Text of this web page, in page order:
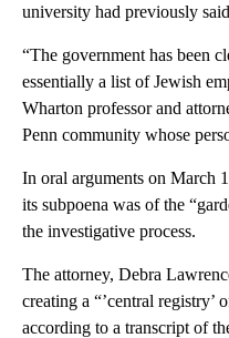
university had previously
“The government has been
essentially a list of Jewish
Wharton professor and
Penn community whose
In oral arguments on March
its subpoena was of the
the investigative process.
The attorney, Debra
creating a “’central registry’
according to a transcript of